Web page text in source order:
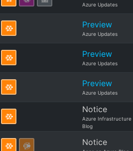
Azure Updates
Preview
Azure Updates
Preview
Azure Updates
Preview
Azure Updates
Notice
Azure Infrastructure
Blog
Notice